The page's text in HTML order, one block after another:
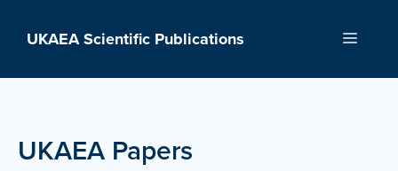
UKAEA Scientific Publications Menu
UKAEA Papers